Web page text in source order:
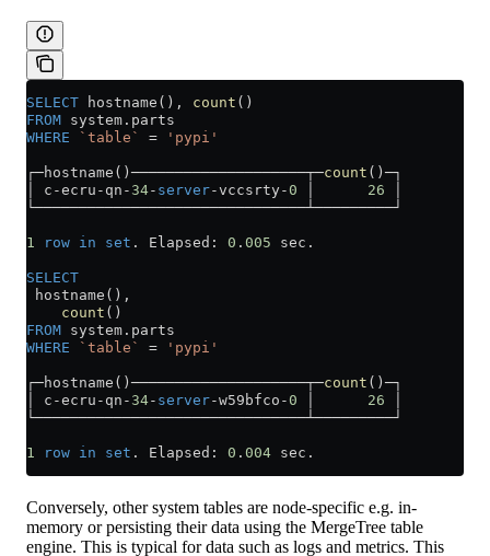
SELECT hostname(), count ()
FROM system . parts
WHERE `table` = 'pypi'
┌─hostname()────────────────────┬─count ()─┐
│ c -ecru - qn - 34- server-vccsrty-0 26
└───────────────────────────────┴─────────┘
1 row in set . Elapsed: 0 . 005 sec.
SELECT
hostname(),
    count
()
FROM system . parts
WHERE `table` = 'pypi'
┌─hostname()────────────────────┬─count ()─┐
│ c -ecru - qn - 34- server-w59bfco -0 26
└───────────────────────────────┴─────────┘
1 row in set . Elapsed: 0 . 004 sec.
Conversely, other system tables are node-specific e.g. in-
memory or persisting their data using the MergeTree table
engine. This is typical for data such as logs and metrics. This